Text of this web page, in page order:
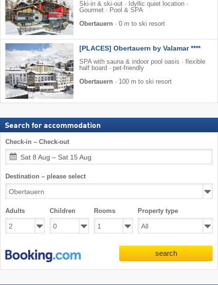
Ski-in & ski-out · Idyllic quiet location ·
Gourmet · Pool & SPA
Obertauern · 0 m to ski resort
[PLACES] Obertauern by Valamar ****
SPA with sauna & indoor pool oasis · flexible
half board · pet-friendly
Obertauern · 100 m to ski resort
Search for accommodation
Check-in – Check-out
Sat 8 Aug – Sat 15 Aug
Destination – please select
Adults Children Rooms Property type
search